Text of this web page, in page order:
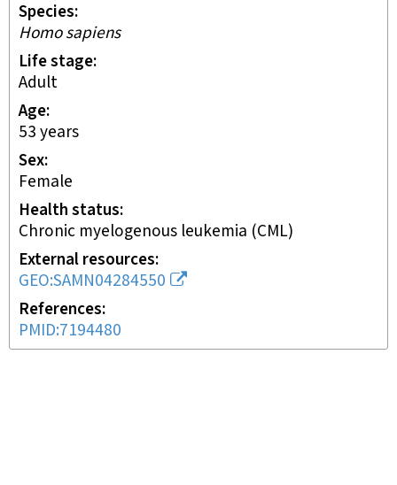
Species
Homo sapiens
Life stage
adult
Age
53 years
Sex
female
Health status
chronic myelogenous leukemia (CML)
External resources
GEO:SAMN04284550
References
PMID:7194480